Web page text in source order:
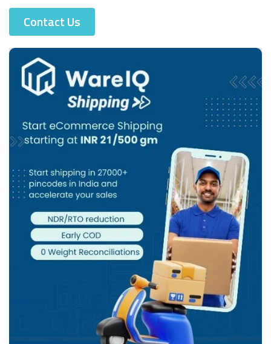
Contact Us